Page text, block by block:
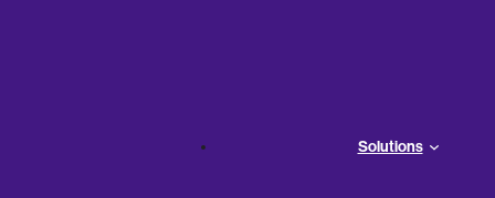
Solutions